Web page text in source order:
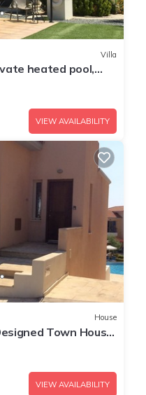
Villa
heated pool,
VIEW AVAILABILITY
House
Town House
in Anarita
VIEW AVAILABILITY